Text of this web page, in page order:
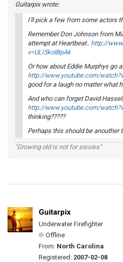
Guitarpix wrote:
I'll pick a few from some actors
Remember Don Johnson from
attempt at Heartbeat.. http://
v=ULI5kolBpAk
Or how about Eddie Murphys go
http://www.youtube.com/
good for a laugh no matter what
And who can forget David
http://www.youtube.com/
thinking?????
Perhaps this should be anouther
"Growing old is not for sissies"
Guitarpix
Underwater Firefighter
Offline
From: North Carolina
Registered: 2007-02-08